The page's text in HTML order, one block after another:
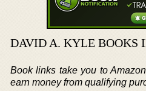
DAVID A. KYLE BOOKS
Book links take you to
earn money from qualifying